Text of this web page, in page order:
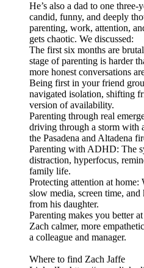
He’s also a dad to one
candid, funny, and deeply
parenting, work, attention,
gets chaotic. We discussed:
The first six months are
stage of parenting is harder
more honest conversations
Being first in your friend
navigated isolation, shifting
version of availability.
Parenting through real
driving through a storm with
the Pasadena and Altadena
Parenting with ADHD: The
distraction, hyperfocus,
family life.
Protecting attention at
slow media, screen time,
from his daughter.
Parenting makes you better
Zach calmer, more
a colleague and manager.
Where to find Zach Jaffe